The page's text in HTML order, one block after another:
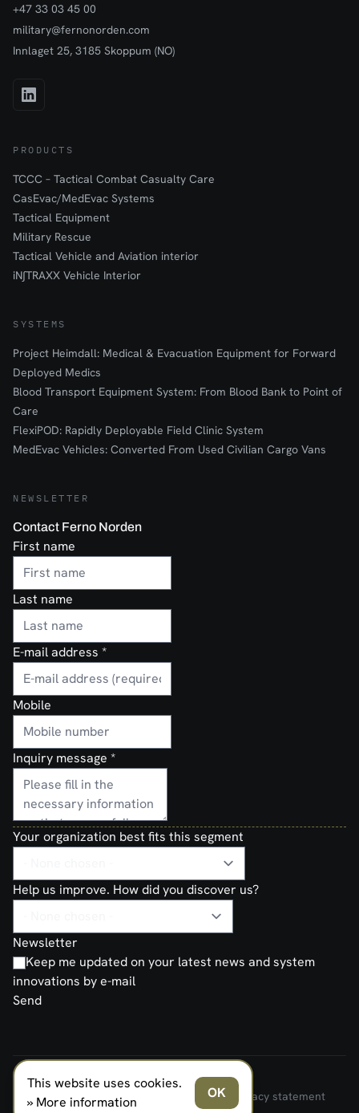
+47 33 03 45 00
military@fernonorden.com
Innlaget 25, 3185 Skoppum (NO)
PRODUCTS
TCCC – Tactical Combat Casualty Care
CasEvac/MedEvac Systems
Tactical Equipment
Military Rescue
Tactical Vehicle and Aviation interior
iN∫TRAXX Vehicle Interior
SYSTEMS
Project Heimdall: Medical & Evacuation Equipment for Forward
Deployed Medics
Blood Transport Equipment System: From Blood Bank to Point of
Care
FlexiPOD: Rapidly Deployable Field Clinic System
MedEvac Vehicles: Converted From Used Civilian Cargo Vans
NEWSLETTER
Contact Ferno Norden
First name
Last name
E-mail address *
Mobile
Inquiry message *
Your organization best fits this segment
Help us improve. How did you discover us?
Newsletter
Keep me updated on your latest news and system
innovations by e-mail
Send
FERNO NORDEN MILITARY SYSTEMS AS © 2026
Terms and Conditions of Sale and Delivery
Privacy statement
This website uses cookies.
» More information
OK